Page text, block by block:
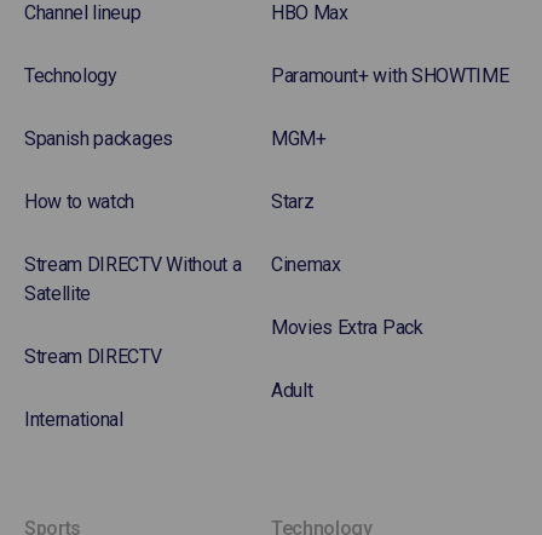
Channel lineup
Technology
Spanish packages
How to watch
Stream DIRECTV Without a
Satellite
Stream DIRECTV
International
HBO Max
Paramount+ with SHOWTIME
MGM+
Starz
Cinemax
Movies Extra Pack
Adult
Sports Technology